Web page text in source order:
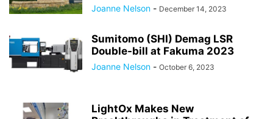
Joanne Nelson - December 14, 2023
Sumitomo (SHI) Demag LSR
Double-bill at Fakuma 2023
Joanne Nelson - October 6, 2023
LightOx Makes New